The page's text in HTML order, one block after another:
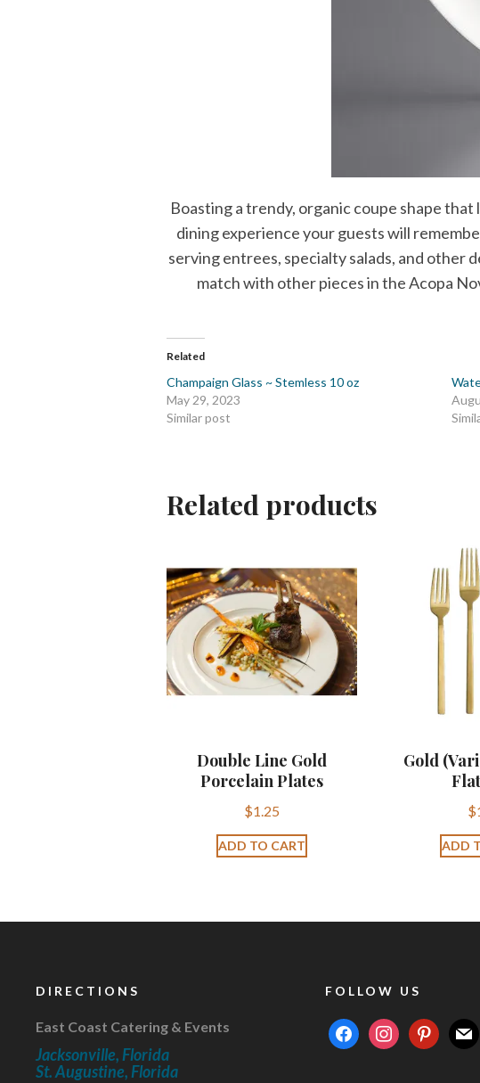
Boasting a trendy, organic coupe shape
dining experience your guests will
serving entrees, specialty salads, and other
match with other pieces in the Acopa
Related
Champaign Glass ~ Stemless 10 oz
May 29, 2023
Similar post
Related products
Double Line Gold
Porcelain Plates
$1.25
ADD TO CART
Gold
$
ADD
DIRECTIONS
East Coast Catering & Events
Jacksonville, Florida
St. Augustine, Florida
FOLLOW US
facebookinstagrampinterest
mail